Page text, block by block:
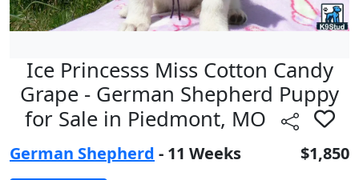
Ice Princesss Miss Cotton Candy
Grape - German Shepherd Puppy
for Sale in Piedmont, MO
German Shepherd - 11 Weeks $1,850